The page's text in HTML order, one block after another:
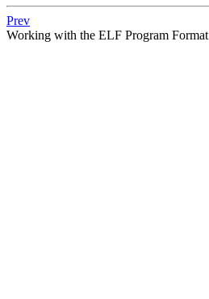
Prev
Working with the ELF Program Format